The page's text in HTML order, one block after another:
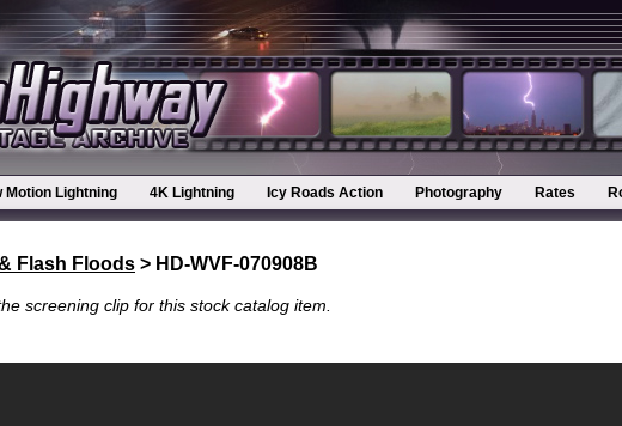
Motion Lightning 4K Lightning Icy Roads Action Photography Rates
Flash Floods > HD-WVF-070908B
screening clip for this stock catalog item.